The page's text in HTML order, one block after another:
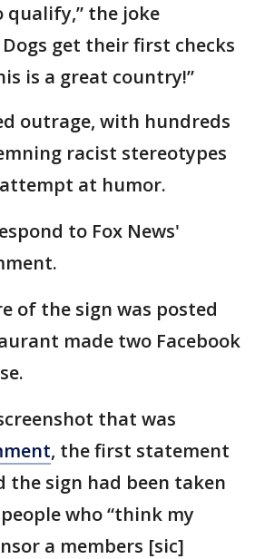
the joke
get their first checks
is a great country!”
outrage, with hundreds
racist stereotypes
at humor.
to Fox News'
of the sign was posted
made two Facebook
that was
, the first statement
the sign had been taken
who “think my
a members [sic]